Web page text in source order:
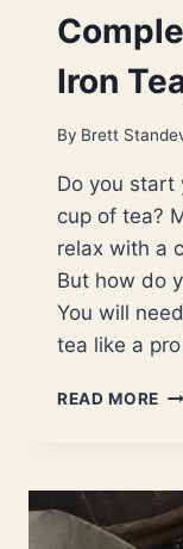
Iron
By Brett
Do you start
cup of tea?
relax with a
But how do
You will
tea like a
READ MORE